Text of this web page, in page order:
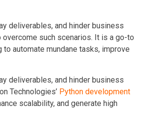
deliverables, and hinder business
such scenarios. It is a go-to
to automate mundane tasks, improve
deliverables, and hinder business
Technologies’ Python development
scalability, and generate high